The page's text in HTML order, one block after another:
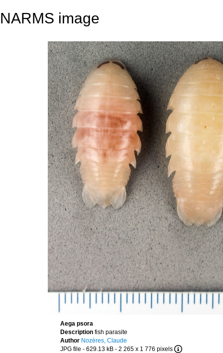
NARMS image
Aega psora
Description fish parasite
Author Nozères, Claude
JPG file - 629.13 kB - 2 265 x 1 776 pixels